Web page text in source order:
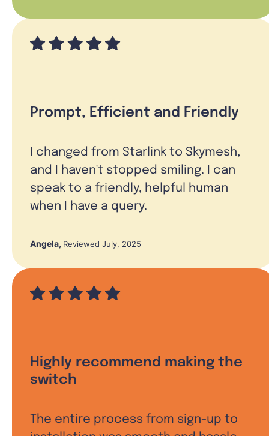
Prompt, Efficient and Friendly
I changed from Starlink to Skymesh,
and I haven't stopped smiling. I can
speak to a friendly, helpful human
when I have a query.
Angela, Reviewed July, 2025
Highly recommend making the
switch
The entire process from sign-up to